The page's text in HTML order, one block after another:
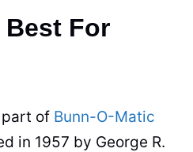
Best For
part of Bunn-O-Matic
in 1957 by George R.